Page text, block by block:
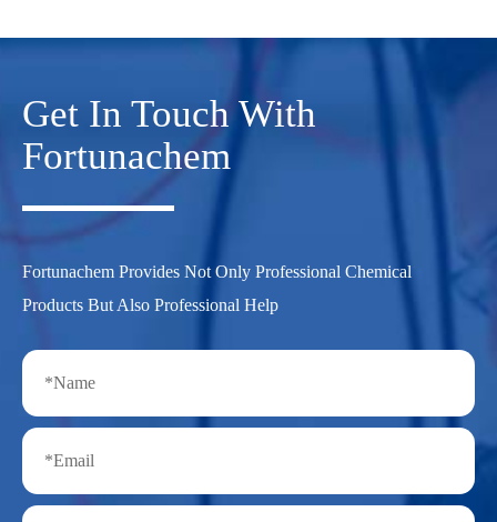
Get In Touch With
Fortunachem
Fortunachem Provides Not Only Professional Chemical
Products But Also Professional Help